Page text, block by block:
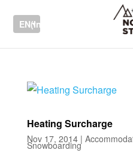
EN(International)
Heating Surcharge
Nov 17, 2014|
Snowboarding